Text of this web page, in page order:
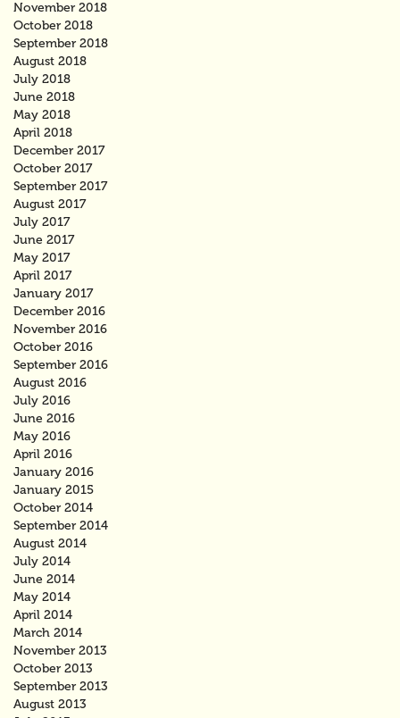
November 2018
October 2018
September 2018
August 2018
July 2018
June 2018
May 2018
April 2018
December 2017
October 2017
September 2017
August 2017
July 2017
June 2017
May 2017
April 2017
January 2017
December 2016
November 2016
October 2016
September 2016
August 2016
July 2016
June 2016
May 2016
April 2016
January 2016
January 2015
October 2014
September 2014
August 2014
July 2014
June 2014
May 2014
April 2014
March 2014
November 2013
October 2013
September 2013
August 2013